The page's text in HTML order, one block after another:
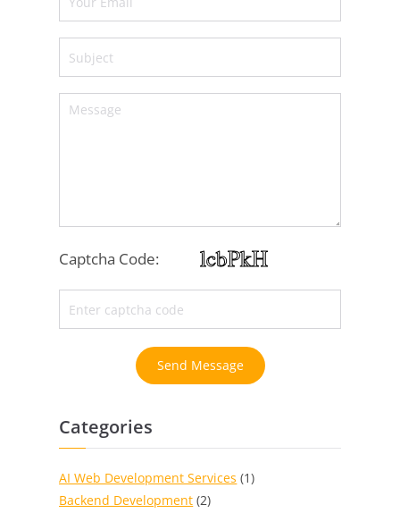
Captcha Code:
Send Message
Categories
AI Web Development Services (1)
Backend Development (2)